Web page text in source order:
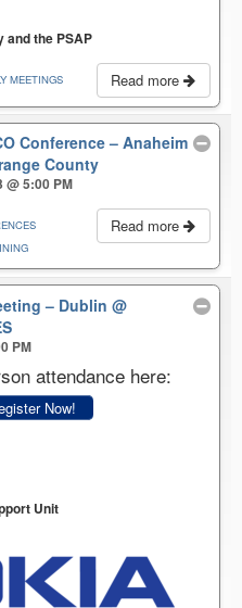
and the PSAP
Read more
MEETINGS
Conference – Anaheim
County
@ 5:00 PM
Read more
– Dublin@
PM
attendance here:
Now!
Unit